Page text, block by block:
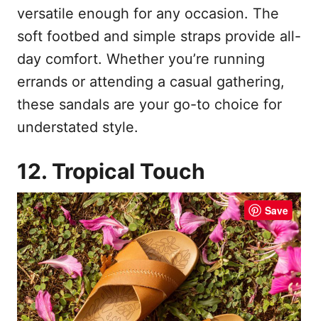
versatile enough for any occasion. The
soft footbed and simple straps provide all-
day comfort. Whether you’re running
errands or attending a casual gathering,
these sandals are your go-to choice for
understated style.
12. Tropical Touch
Save